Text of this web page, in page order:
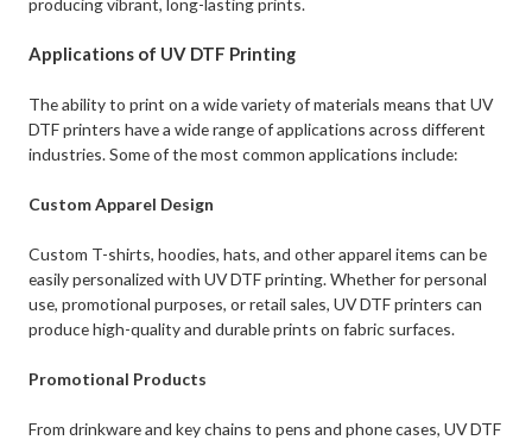
Applications of UV DTF Printing
The ability to print on a wide variety of materials means that UV
DTF printers have a wide range of applications across different
industries. Some of the most common applications include:
Custom Apparel Design
Custom T-shirts, hoodies, hats, and other apparel items can be
easily personalized with UV DTF printing. Whether for personal
use, promotional purposes, or retail sales, UV DTF printers can
produce high-quality and durable prints on fabric surfaces.
Promotional Products
From drinkware and key chains to pens and phone cases, UV DTF